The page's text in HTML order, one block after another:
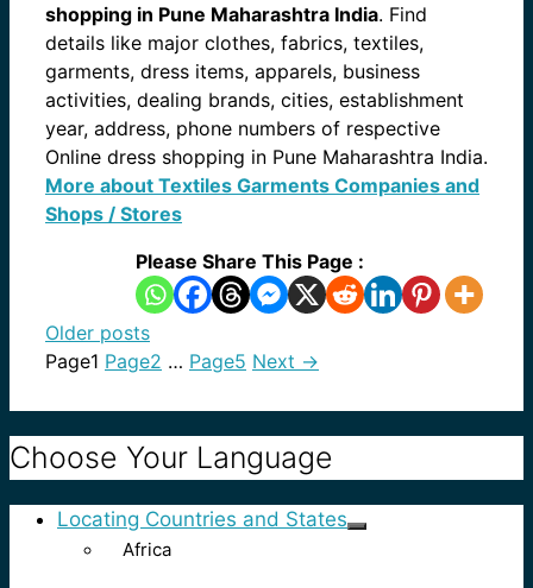
shopping in Pune Maharashtra India. Find
details like major clothes, fabrics, textiles,
garments, dress items, apparels, business
activities, dealing brands, cities, establishment
year, address, phone numbers of respective
Online dress shopping in Pune Maharashtra India.
More about Textiles Garments Companies and
Shops / Stores
Please Share This Page :
Older posts
Page1 Page2 … Page5 Next →
Choose Your Language
Locating Countries and States
Africa